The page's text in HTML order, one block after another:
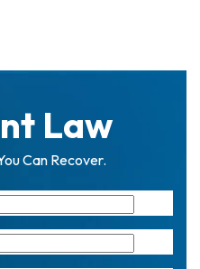
Law
Can Recover.